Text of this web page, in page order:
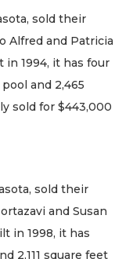
sold their
Alfred and Patricia
in 1994, it has four
and 2,465
sold for $443,000
sold their
and Susan
in 1998, it has
2,111 square feet